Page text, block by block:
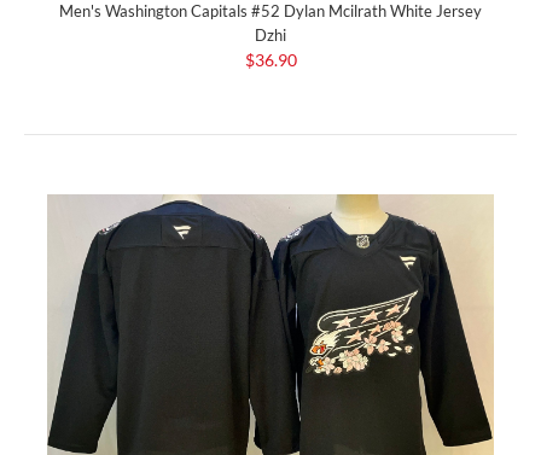
Men's Washington Capitals #52 Dylan Mcilrath White Jersey
Dzhi
$36.90